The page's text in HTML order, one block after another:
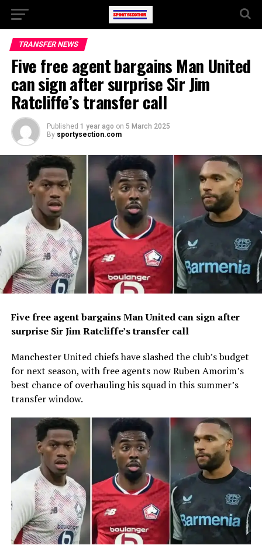
TRANSFER NEWS
Five free agent bargains Man United
can sign after surprise Sir Jim
Ratcliffe’s transfer call
Published 1 year ago on 5 March 2025
By sportysection.com
Five free agent bargains Man United can sign after
surprise Sir Jim Ratcliffe’s transfer call
Manchester United chiefs have slashed the club’s budget
for next season, with free agents now Ruben Amorim’s
best chance of overhauling his squad in this summer’s
transfer window.